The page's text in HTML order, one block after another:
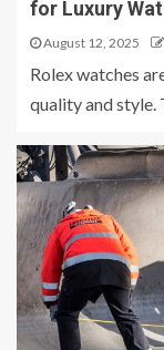
for Luxury
August 12, 2025
Rolex watches
quality and style.